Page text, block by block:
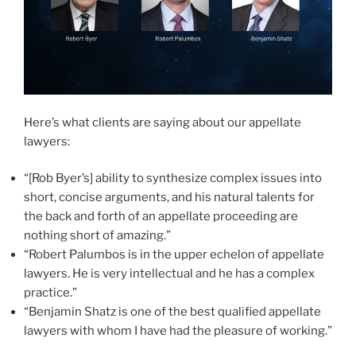
Here’s what clients are saying about our appellate
lawyers:
“[Rob Byer’s] ability to synthesize complex issues into
short, concise arguments, and his natural talents for
the back and forth of an appellate proceeding are
nothing short of amazing.”
“Robert Palumbos is in the upper echelon of appellate
lawyers. He is very intellectual and he has a complex
practice.”
“Benjamin Shatz is one of the best qualified appellate
lawyers with whom I have had the pleasure of working.”